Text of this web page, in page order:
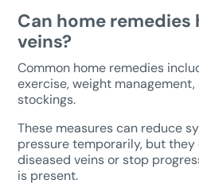
Can home remedies
veins?
Common home remedies
exercise, weight
stockings.
These measures can reduce
pressure temporarily, but
diseased veins or stop
is present.